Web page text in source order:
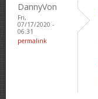
DannyVon
Fri,
07/17/2020 -
06:31
permalink